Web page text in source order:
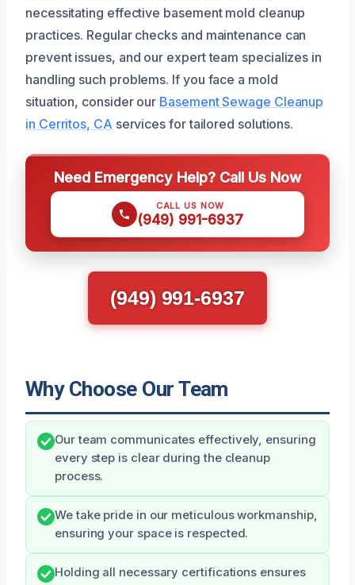
necessitating effective basement mold cleanup
practices. Regular checks and maintenance can
prevent issues, and our expert team specializes in
handling such problems. If you face a mold
situation, consider our Basement Sewage Cleanup
in Cerritos, CA services for tailored solutions.
Need Emergency Help? Call Us Now
CALL US NOW
(949) 991-6937
(949) 991-6937
Why Choose Our Team
Our team communicates effectively, ensuring
every step is clear during the cleanup
process.
We take pride in our meticulous workmanship,
ensuring your space is respected.
Holding all necessary certifications ensures